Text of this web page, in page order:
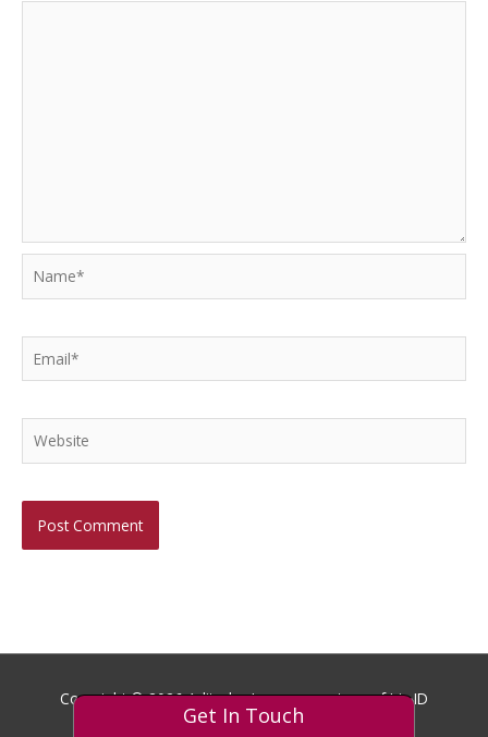
Name*
Website
Copyright © 2026Aditech- Images courtesy of Iris ID
Get In Touch